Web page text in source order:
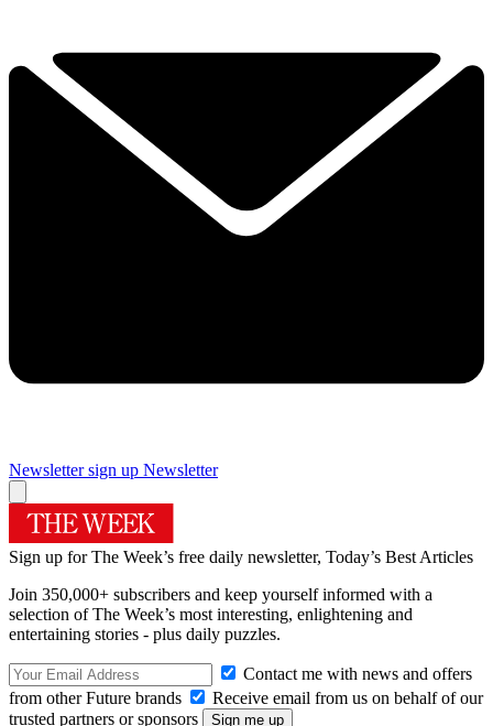
Newsletter sign up Newsletter
Sign up for The Week’s free daily newsletter, Today’s Best Articles
Join 350,000+ subscribers and keep yourself informed with a
selection of The Week’s most interesting, enlightening and
entertaining stories - plus daily puzzles.
Contact me with news and offers
from other Future brands
Receive email from us on behalf of our
trusted partners or sponsors